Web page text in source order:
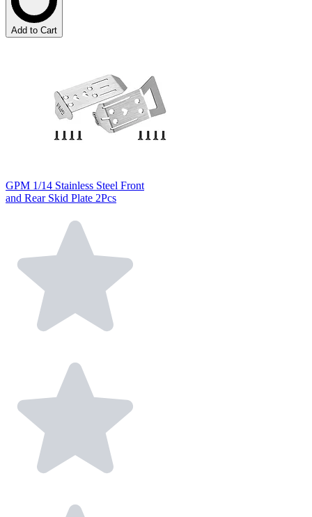
Add to Cart
GPM 1/14 Stainless Steel Front
and Rear Skid Plate 2Pcs